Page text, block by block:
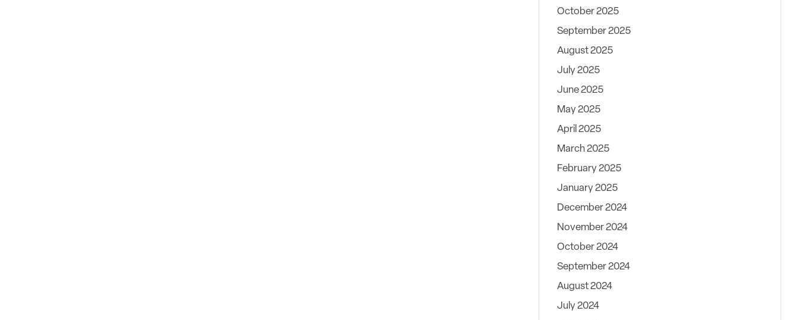
October 2025
September 2025
August 2025
July 2025
June 2025
May 2025
April 2025
March 2025
February 2025
January 2025
December 2024
November 2024
October 2024
September 2024
August 2024
July 2024